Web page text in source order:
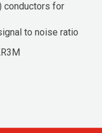
conductors for
to noise ratio